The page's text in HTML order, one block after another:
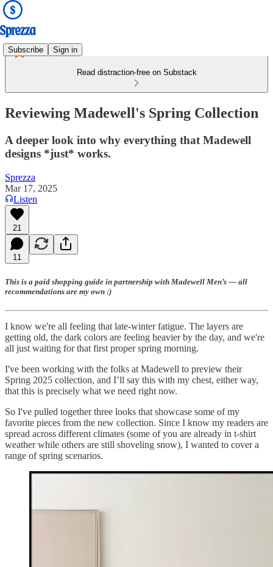
Subscribe Sign in
Read distraction-free on Substack
Reviewing Madewell's Spring Collection
A deeper look into why everything that Madewell
designs *just* works.
Sprezza
Mar 17, 2025
Listen
21
11
This is a paid shopping guide in partnership with Madewell Men’s — all
recommendations are my own :)
I know we're all feeling that late-winter fatigue. The layers are
getting old, the dark colors are feeling heavier by the day, and we're
all just waiting for that first proper spring morning.
I've been working with the folks at Madewell to preview their
Spring 2025 collection, and I’ll say this with my chest, either way,
that this is precisely what we need right now.
So I've pulled together three looks that showcase some of my
favorite pieces from the new collection. Since I know my readers are
spread across different climates (some of you are already in t-shirt
weather while others are still shoveling snow), I wanted to cover a
range of spring scenarios.